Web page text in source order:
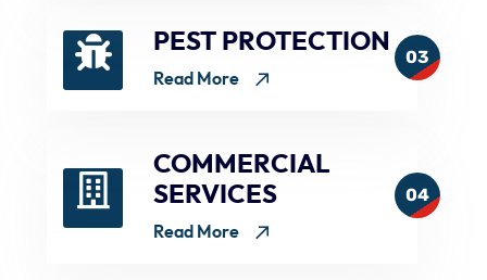
PEST PROTECTION
Read More
03
COMMERCIAL
SERVICES
Read More
04